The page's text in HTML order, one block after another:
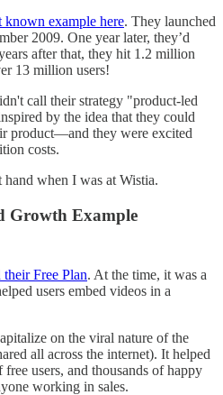
known example here. They launched
2009. One year later, they’d
after that, they hit 1.2 million
13 million users!
call their strategy "product-led
by the idea that they could
product—and they were excited
costs.
when I was at Wistia.
Growth Example
their Free Plan. At the time, it was a
users embed videos in a
on the viral nature of the
all across the internet). It helped
users, and thousands of happy
working in sales.